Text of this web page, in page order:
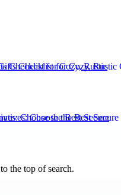
Checklist for Cozy, Rustic
Choose the Best Secure
the top of search.